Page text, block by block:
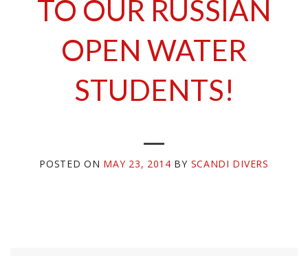
TO OUR RUSSIAN
OPEN WATER
STUDENTS!
POSTED ON MAY 23, 2014 BY SCANDI DIVERS